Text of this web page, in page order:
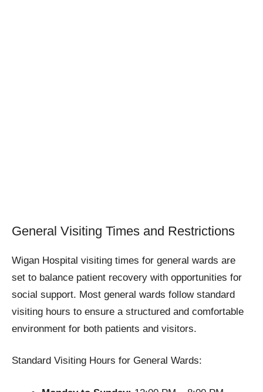
General Visiting Times and Restrictions
Wigan Hospital visiting times for general wards are
set to balance patient recovery with opportunities for
social support. Most general wards follow standard
visiting hours to ensure a structured and comfortable
environment for both patients and visitors.
Standard Visiting Hours for General Wards: